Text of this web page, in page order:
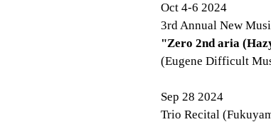
Oct 4-6 2024
3rd Annual New
"Zero 2nd aria
(Eugene Difficult
Sep 28 2024
Trio Recital